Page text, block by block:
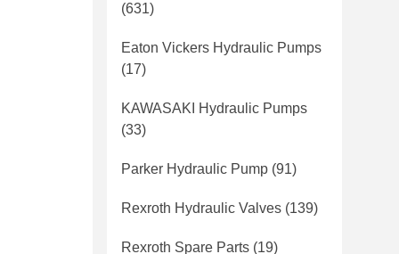
(631)
Eaton Vickers Hydraulic Pumps
(17)
KAWASAKI Hydraulic Pumps
(33)
Parker Hydraulic Pump (91)
Rexroth Hydraulic Valves (139)
Rexroth Spare Parts (19)